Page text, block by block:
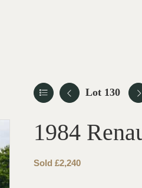
Lot 130
1984
Sold £2,240